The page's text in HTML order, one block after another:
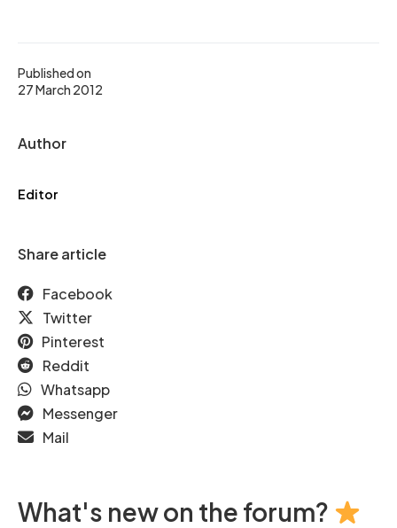
Published on
27 March 2012
Author
Editor
Share article
Facebook
Twitter
Pinterest
Reddit
Whatsapp
Messenger
Mail
What's new on the forum?